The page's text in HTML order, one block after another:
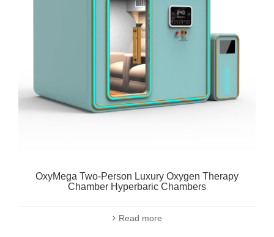
OxyMega Two-Person Luxury Oxygen Therapy
Chamber Hyperbaric Chambers
Read more